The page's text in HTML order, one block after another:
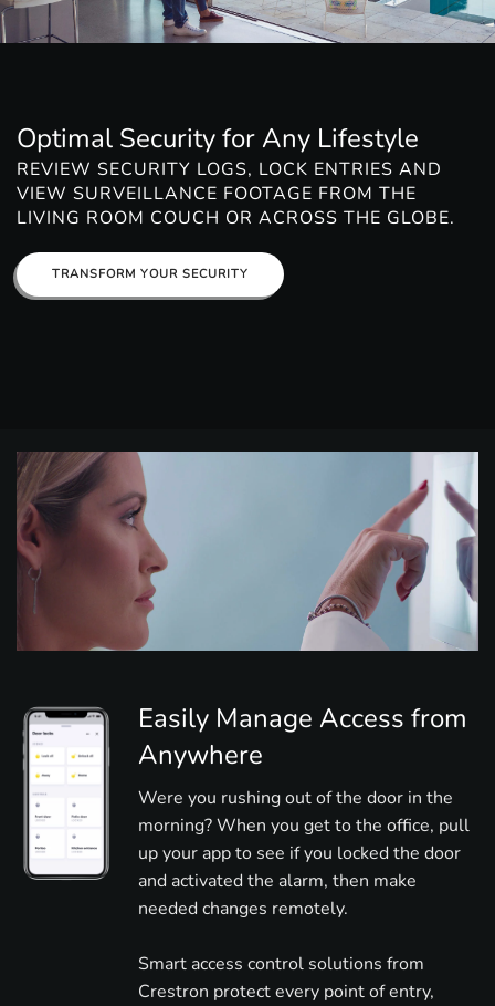
Optimal Security for Any Lifestyle
REVIEW SECURITY LOGS, LOCK ENTRIES AND
VIEW SURVEILLANCE FOOTAGE FROM THE
LIVING ROOM COUCH OR ACROSS THE GLOBE.
TRANSFORM YOUR SECURITY
Easily Manage Access from
Anywhere
Were you rushing out of the door in the
morning? When you get to the office, pull
up your app to see if you locked the door
and activated the alarm, then make
needed changes remotely.
Smart access control solutions from
Crestron protect every point of entry,